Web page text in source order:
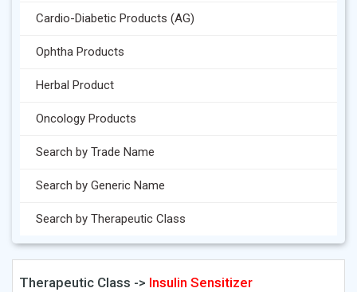
Cardio-Diabetic Products (AG)
Ophtha Products
Herbal Product
Oncology Products
Search by Trade Name
Search by Generic Name
Search by Therapeutic Class
Therapeutic Class -> Insulin Sensitizer